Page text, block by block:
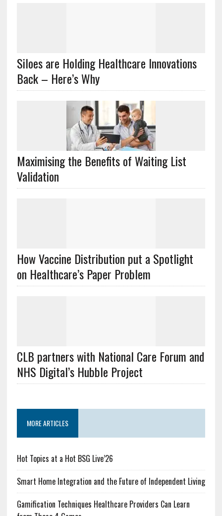
Siloes are Holding Healthcare Innovations
Back – Here’s Why
Maximising the Benefits of Waiting List
Validation
How Vaccine Distribution put a Spotlight
on Healthcare’s Paper Problem
CLB partners with National Care Forum and
NHS Digital’s Hubble Project
MORE ARTICLES
Hot Topics at a Hot BSG Live’26
Smart Home Integration and the Future of Independent Living
Gamification Techniques Healthcare Providers Can Learn